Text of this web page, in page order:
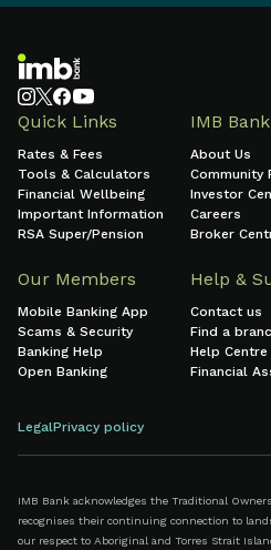
Quick Links
Rates & Fees
Tools & Calculators
Financial Wellbeing
Important Information
RSA Super/Pension
IMB Bank
About Us
Community
Investor
Careers
Broker
Our Members
Mobile Banking App
Scams & Security
Banking Help
Open Banking
Help &
Contact us
Find a
Help Centre
Financial
LegalPrivacy policy
IMB Bank acknowledges the Traditional
recognises their continuing connection to
our respect to Aboriginal and Torres Strait